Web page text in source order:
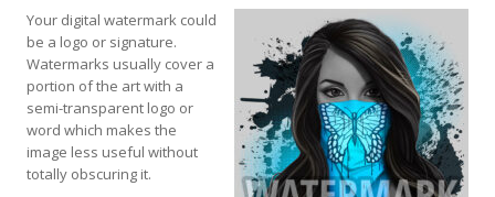
Your digital watermark could
be a logo or signature.
Watermarks usually cover a
portion of the art with a
semi-transparent logo or
word which makes the
image less useful without
totally obscuring it.